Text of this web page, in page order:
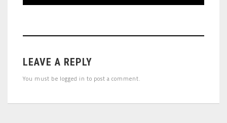
LEAVE A REPLY
You must be logged in to post a comment.